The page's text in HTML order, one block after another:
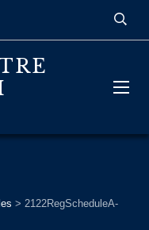
> 2122RegScheduleA-